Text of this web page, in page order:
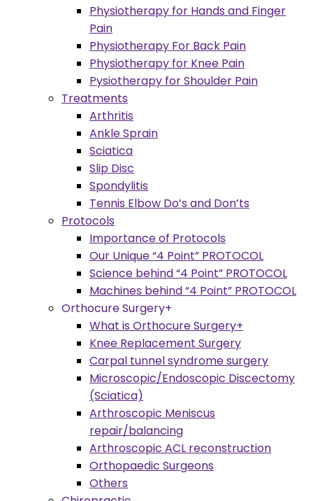
Physiotherapy for Hands and Finger
Pain
Physiotherapy For Back Pain
Physiotherapy for Knee Pain
Pysiotherapy for Shoulder Pain
Treatments
Arthritis
Ankle Sprain
Sciatica
Slip Disc
Spondylitis
Tennis Elbow Do’s and Don’ts
Protocols
Importance of Protocols
Our Unique “4 Point” PROTOCOL
Science behind “4 Point” PROTOCOL
Machines behind “4 Point” PROTOCOL
Orthocure Surgery+
What is Orthocure Surgery+
Knee Replacement Surgery
Carpal tunnel syndrome surgery
Microscopic/Endoscopic Discectomy
(Sciatica)
Arthroscopic Meniscus
repair/balancing
Arthroscopic ACL reconstruction
Orthopaedic Surgeons
Others